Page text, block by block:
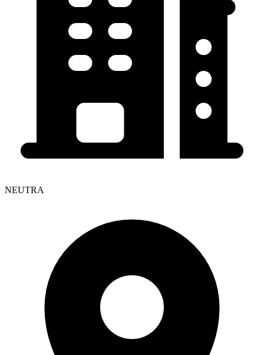
NEUTRA